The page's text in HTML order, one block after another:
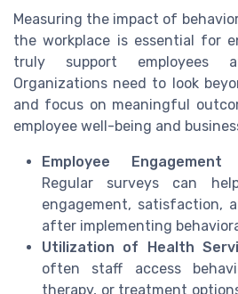
Measuring the impact of
the workplace is essential for
truly support employees
Organizations need to look
and focus on meaningful
employee well-being and
Employee
Regular surveys can
engagement, satisfaction,
after implementing
Utilization of Health
often staff access
therapy, or treatment